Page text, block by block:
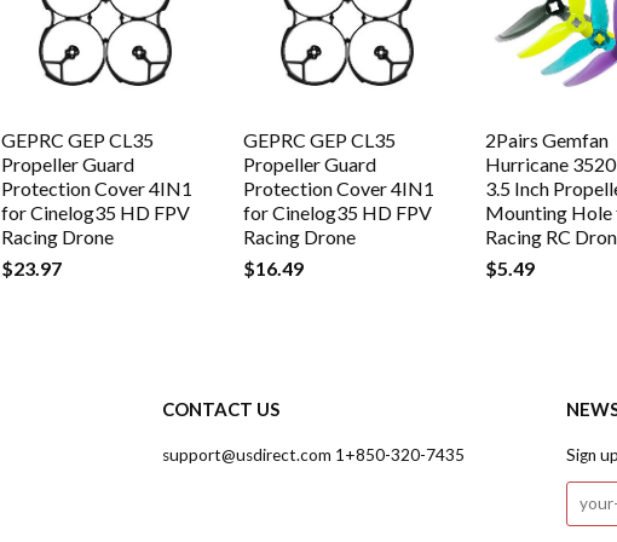
GEPRC GEP CL35
Propeller Guard
Protection Cover 4IN1
for Cinelog35 HD FPV
Racing Drone
$23.97
GEPRC GEP CL35
Propeller Guard
Protection Cover 4IN1
for Cinelog35 HD FPV
Racing Drone
$16.49
2Pairs Gemfan
Hurricane
3.5 Inch
Mounting Hole
Racing RC
$5.49
CONTACT US
support@usdirect.com 1+850-320-7435 Sign